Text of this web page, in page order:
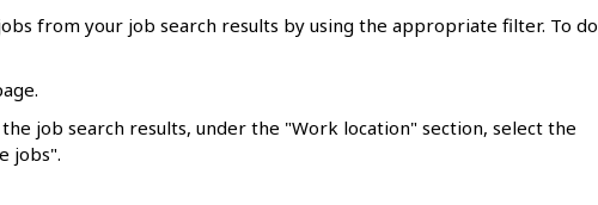
from your job search results by using the appropriate filter. To do
job search results, under the "Work location" section, select the
jobs".